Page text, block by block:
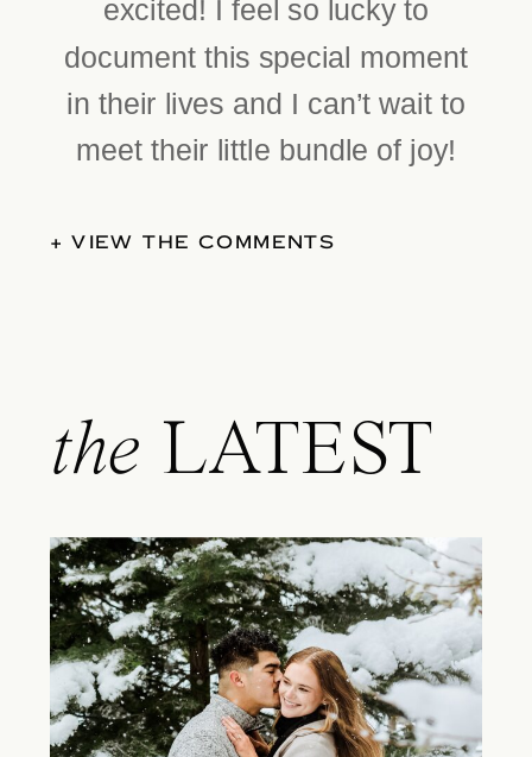
excited! I feel so lucky to
document this special moment
in their lives and I can’t wait to
meet their little bundle of joy!
+ VIEW THE COMMENTS
the LATEST